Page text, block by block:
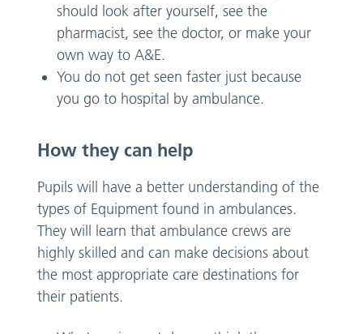
should look after yourself, see the
pharmacist, see the doctor, or make your
own way to A&E.
You do not get seen faster just because
you go to hospital by ambulance.
How they can help
Pupils will have a better understanding of the
types of Equipment found in ambulances.
They will learn that ambulance crews are
highly skilled and can make decisions about
the most appropriate care destinations for
their patients.